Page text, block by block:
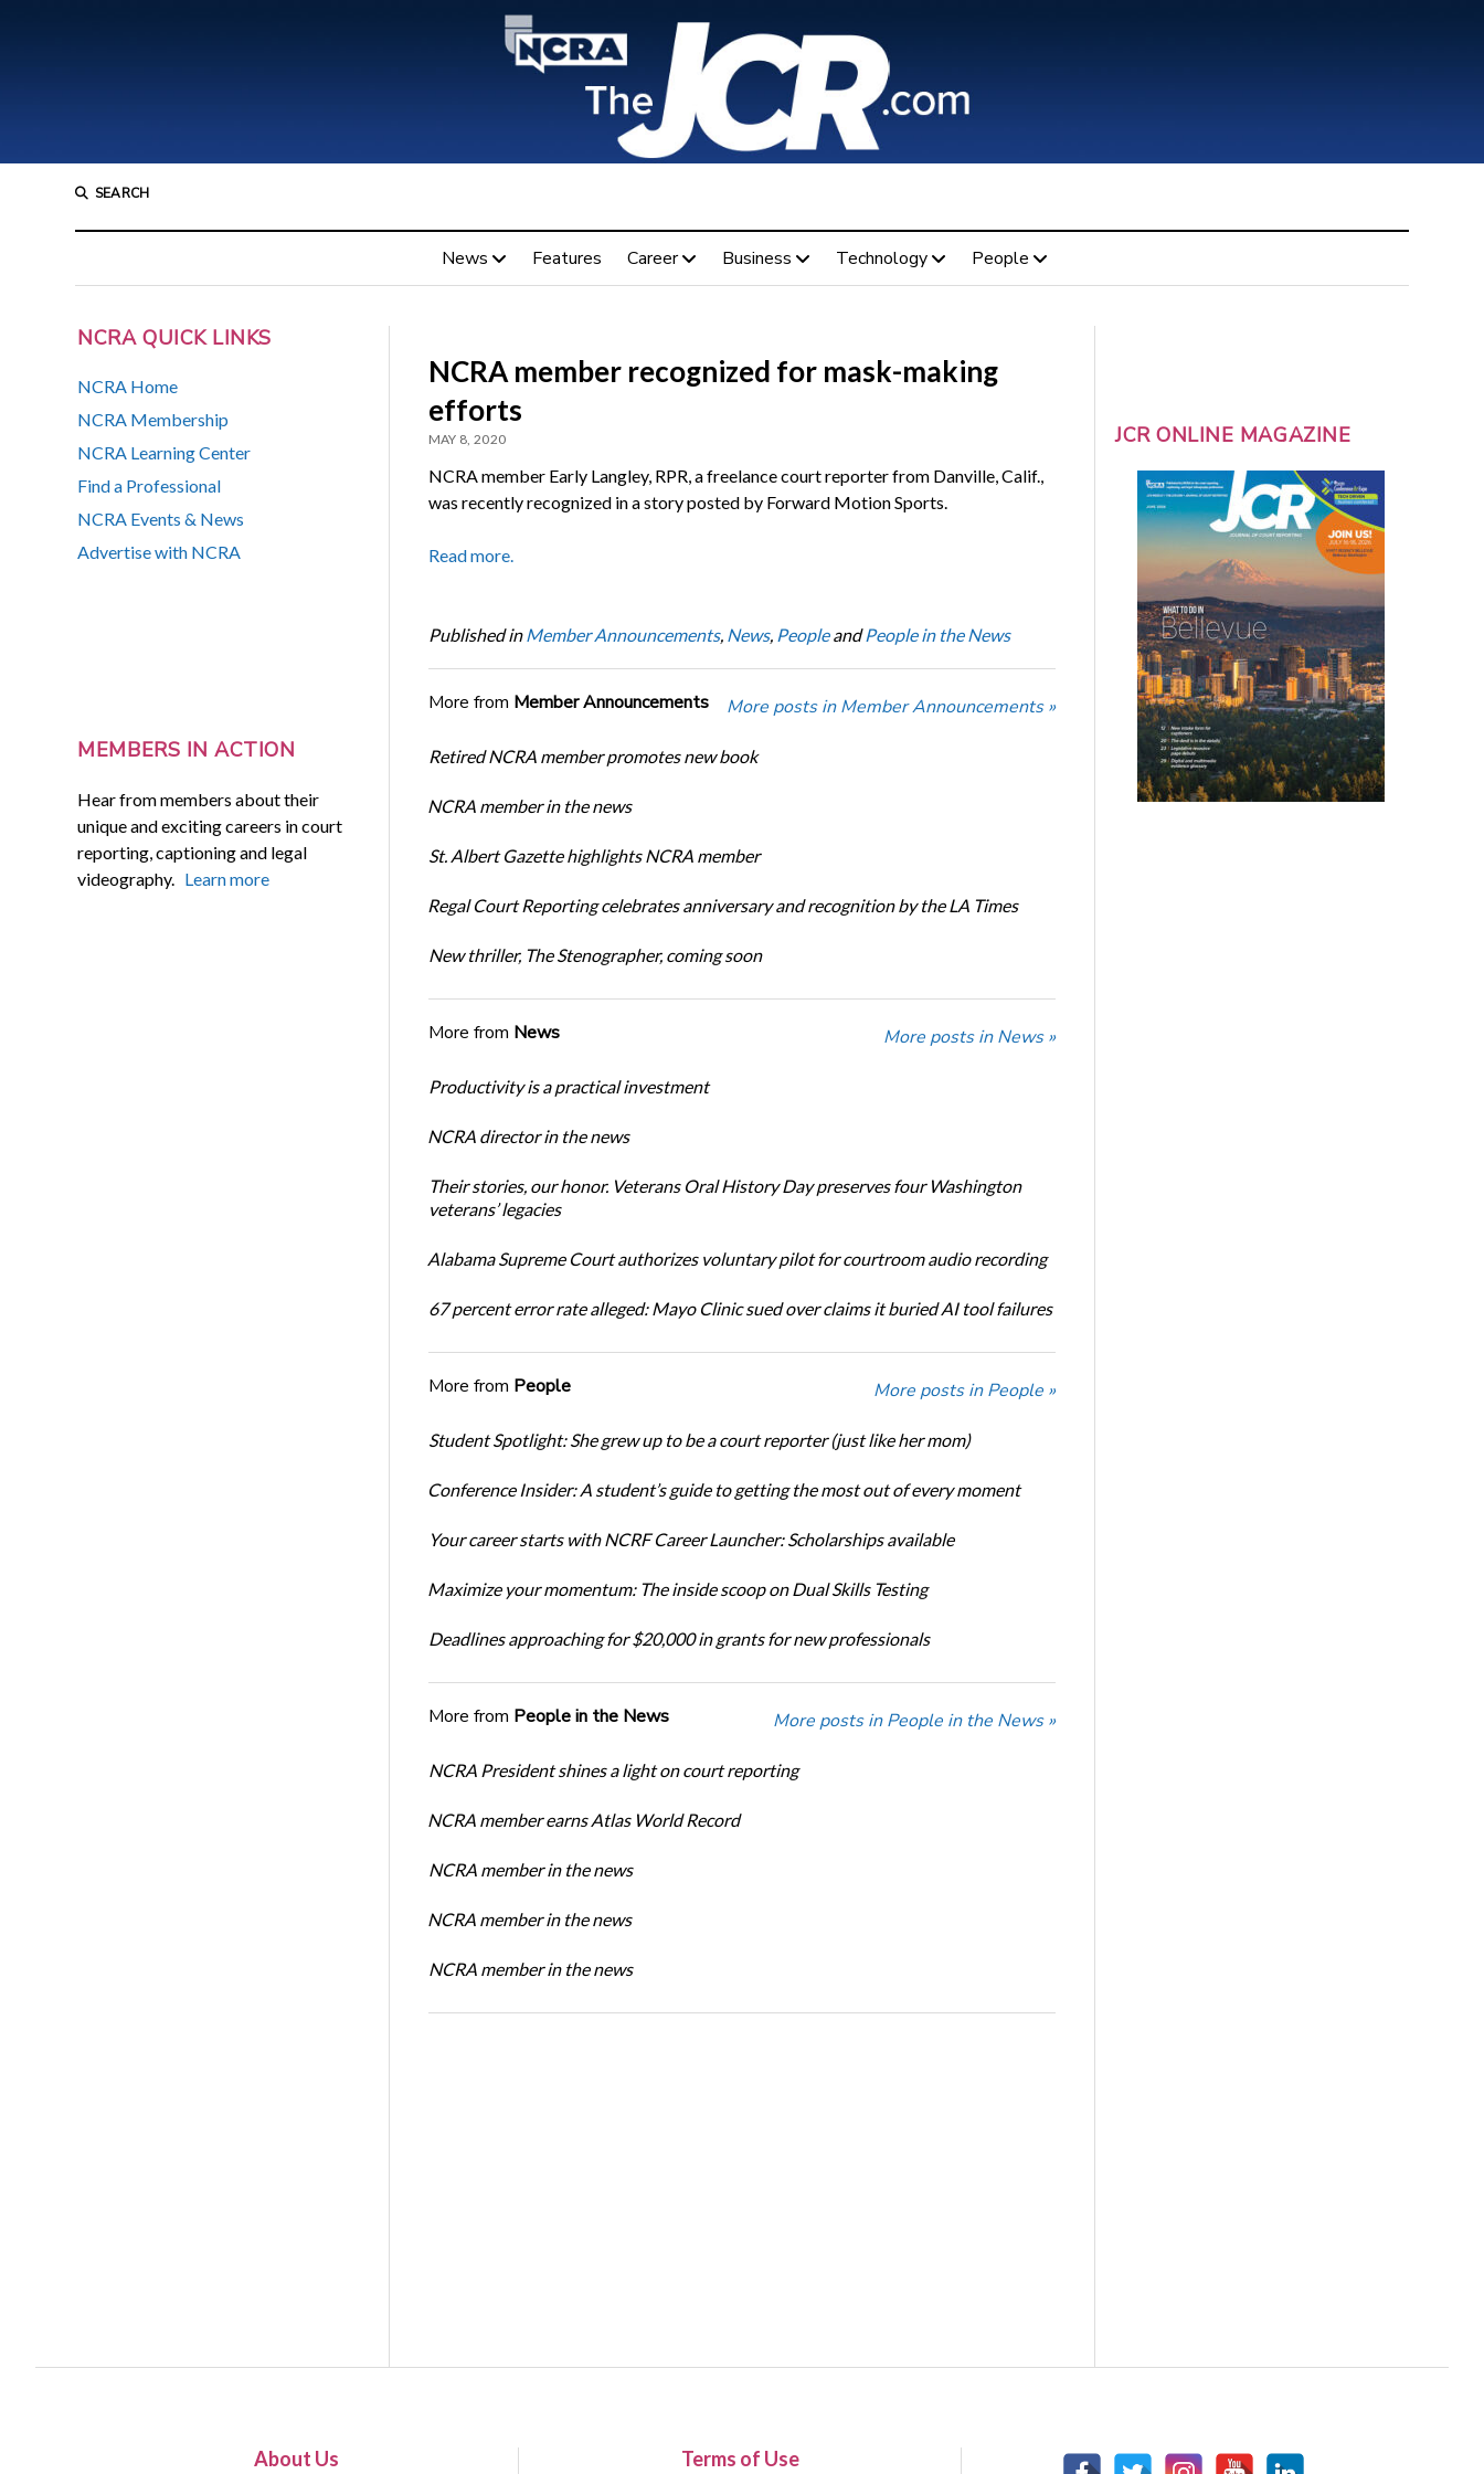
SEARCH
News Features Career Business Technology People
NCRA QUICK LINKS
NCRA Home
NCRA Membership
NCRA Learning Center
Find a Professional
NCRA Events & News
Advertise with NCRA
MEMBERS IN ACTION
Hear from members about their
unique and exciting careers in court
reporting, captioning and legal
videography. Learn more
NCRA member recognized for mask-making
efforts
MAY 8, 2020
NCRA member Early Langley, RPR, a freelance court reporter from Danville, Calif.,
was recently recognized in a story posted by Forward Motion Sports.
Read more.
Published in Member Announcements, News, PeopleandPeople in the News
More from Member Announcements More posts in Member Announcements »
Retired NCRA member promotes new book
NCRA member in the news
St. Albert Gazette highlights NCRA member
Regal Court Reporting celebrates anniversary and recognition by the LA Times
New thriller, The Stenographer, coming soon
More from News More posts in News »
Productivity is a practical investment
NCRA director in the news
Their stories, our honor. Veterans Oral History Day preserves four Washington
veterans’ legacies
Alabama Supreme Court authorizes voluntary pilot for courtroom audio recording
67 percent error rate alleged: Mayo Clinic sued over claims it buried AI tool failures
More from People More posts in People »
Student Spotlight: She grew up to be a court reporter (just like her mom)
Conference Insider: A student’s guide to getting the most out of every moment
Your career starts with NCRF Career Launcher: Scholarships available
Maximize your momentum: The inside scoop on Dual Skills Testing
Deadlines approaching for $20,000 in grants for new professionals
More from People in the News More posts in People in the News »
NCRA President shines a light on court reporting
NCRA member earns Atlas World Record
NCRA member in the news
NCRA member in the news
NCRA member in the news
JCR ONLINE MAGAZINE
About Us Terms of Use